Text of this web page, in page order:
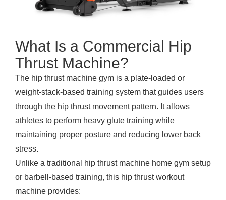
What Is a Commercial Hip
Thrust Machine?
The hip thrust machine gym is a plate-loaded or
weight-stack-based training system that guides users
through the hip thrust movement pattern. It allows
athletes to perform heavy glute training while
maintaining proper posture and reducing lower back
stress.
Unlike a traditional hip thrust machine home gym setup
or barbell-based training, this hip thrust workout
machine provides: